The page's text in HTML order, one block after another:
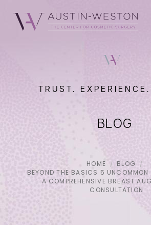
TRUST.
BLOG
HOME
BLOG
BEYOND THE BASICS 5 UNCOMMON
A COMPREHENSIVE BREAST
CONSULTATION